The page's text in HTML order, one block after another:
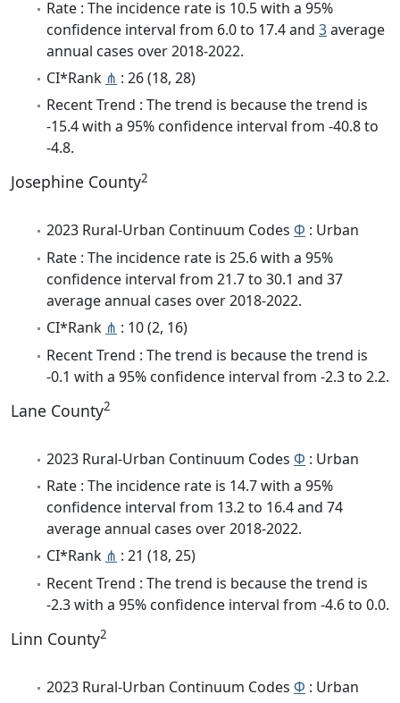
Rate : The incidence rate is 10.5 with a 95%
confidence interval from 6.0 to 17.4 and 3average
annual cases over 2018-2022.
CI*Rank ⋔ : 26 (18, 28)
Recent Trend : The trend is because the trend is
-15.4 with a 95% confidence interval from -40.8 to
-4.8.
Josephine County2
2023 Rural-Urban Continuum Codes Φ : Urban
Rate : The incidence rate is 25.6 with a 95%
confidence interval from 21.7 to 30.1 and 37
average annual cases over 2018-2022.
CI*Rank ⋔ : 10 (2, 16)
Recent Trend : The trend is because the trend is
-0.1 with a 95% confidence interval from -2.3 to 2.2.
Lane County2
2023 Rural-Urban Continuum Codes Φ : Urban
Rate : The incidence rate is 14.7 with a 95%
confidence interval from 13.2 to 16.4 and 74
average annual cases over 2018-2022.
CI*Rank ⋔ : 21 (18, 25)
Recent Trend : The trend is because the trend is
-2.3 with a 95% confidence interval from -4.6 to 0.0.
Linn County2
2023 Rural-Urban Continuum Codes Φ : Urban